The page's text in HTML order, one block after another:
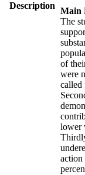
Description
Main
The
of
were
called
lower
action